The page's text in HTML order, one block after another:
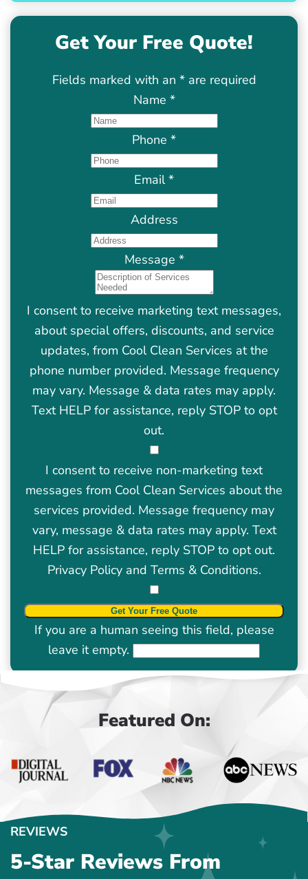
Get Your Free Quote!
Fields marked with an *are required
Name *
Phone *
Email*
Address
Message *
I consent to receive marketing text messages,
about special offers, discounts, and service
updates, from Cool Clean Services at the
phone number provided. Message frequency
may vary. Message & data rates may apply.
Text HELP for assistance, reply STOP to opt
out.
I consent to receive non-marketing text
messages from Cool Clean Services about the
services provided. Message frequency may
vary, message & data rates may apply. Text
HELP for assistance, reply STOP to opt out.
Privacy Policyand Terms & Conditions.
If you are a human seeing this field, please
leave it empty.
Featured On:
REVIEWS
5-Star Reviews From